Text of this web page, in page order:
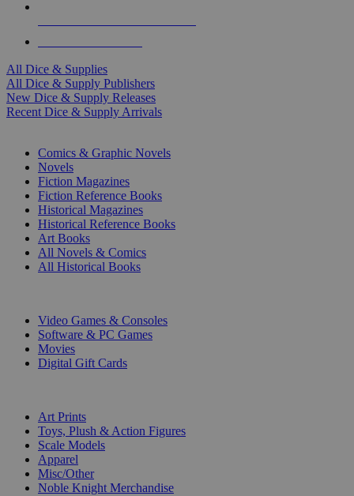
All Dice & Supplies
All Dice & Supply Publishers
New Dice & Supply Releases
Recent Dice & Supply Arrivals
Comics & Graphic Novels
Novels
Fiction Magazines
Fiction Reference Books
Historical Magazines
Historical Reference Books
Art Books
All Novels & Comics
All Historical Books
Video Games & Consoles
Software & PC Games
Movies
Digital Gift Cards
Art Prints
Toys, Plush & Action Figures
Scale Models
Apparel
Misc/Other
Noble Knight Merchandise